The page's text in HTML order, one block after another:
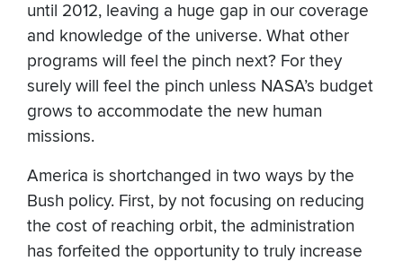
until 2012, leaving a huge gap in our coverage
and knowledge of the universe. What other
programs will feel the pinch next? For they
surely will feel the pinch unless NASA’s budget
grows to accommodate the new human
missions.
America is shortchanged in two ways by the
Bush policy. First, by not focusing on reducing
the cost of reaching orbit, the administration
has forfeited the opportunity to truly increase